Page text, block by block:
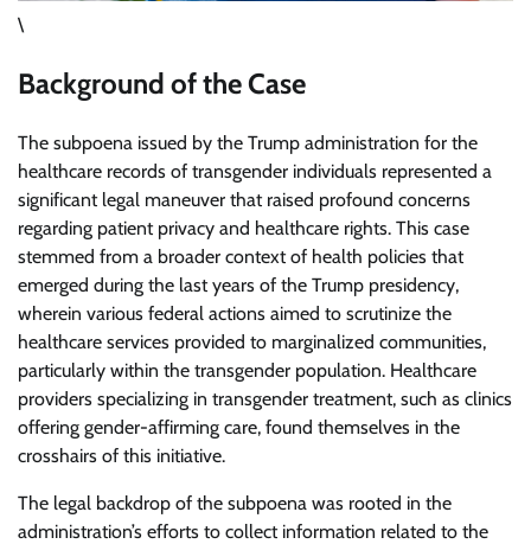
\
Background of the Case
The subpoena issued by the Trump administration for the
healthcare records of transgender individuals represented a
significant legal maneuver that raised profound concerns
regarding patient privacy and healthcare rights. This case
stemmed from a broader context of health policies that
emerged during the last years of the Trump presidency,
wherein various federal actions aimed to scrutinize the
healthcare services provided to marginalized communities,
particularly within the transgender population. Healthcare
providers specializing in transgender treatment, such as clinics
offering gender-affirming care, found themselves in the
crosshairs of this initiative.
The legal backdrop of the subpoena was rooted in the
administration’s efforts to collect information related to the